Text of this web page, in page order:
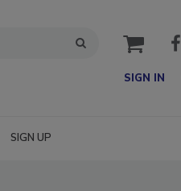
cart
SIGN IN
SIGN UP